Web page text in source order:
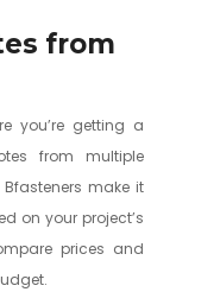
from
you’re getting a
from multiple
make it
on your project’s
prices and